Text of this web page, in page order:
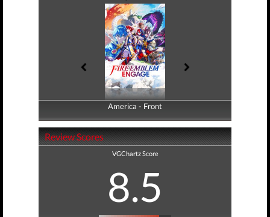
America - Front
America - Back
Review Scores
VGChartz Score
8.5